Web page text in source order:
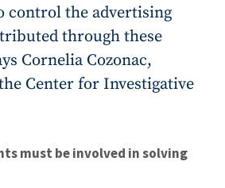
control the advertising
through these
Cornelia Cozonac,
Center for Investigative
must be involved in solving